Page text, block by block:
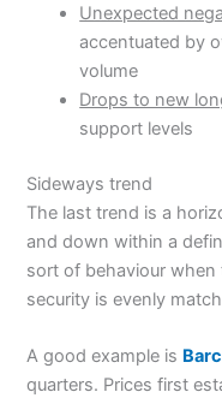
Unexpected
accentuated by
volume
Drops to new
support levels
Sideways trend
The last trend is a
and down within a
sort of behaviour
security is evenly
A good example is
quarters. Prices first